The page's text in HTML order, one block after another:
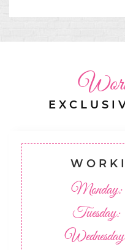
Monday:
Tuesday: